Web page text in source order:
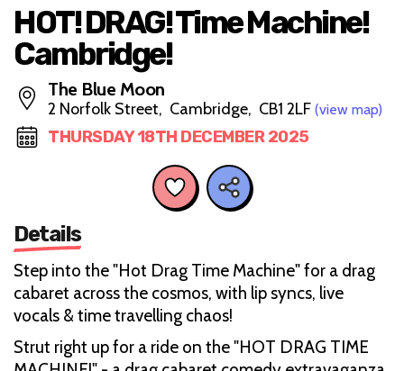
HOT! DRAG! Time Machine!
Cambridge!
The Blue Moon
2 Norfolk Street, Cambridge, CB1 2LF (view map)
THURSDAY 18TH DECEMBER 2025
Details
Step into the "Hot Drag Time Machine" for a drag
cabaret across the cosmos, with lip syncs, live
vocals & time travelling chaos!
Strut right up for a ride on the "HOT DRAG TIME